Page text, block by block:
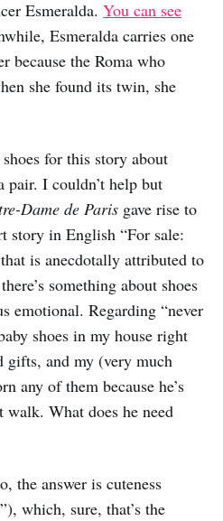
Esmeralda. You can see
Esmeralda carries one
because the Roma who
she found its twin, she
for this story about
I couldn’t help but
Dame de Paris gave rise to
story in English “For sale:
is anecdotally attributed to
something about shoes
emotional. Regarding “never
shoes in my house right
gifts, and my (very much
any of them because he’s
walk. What does he need
the answer is cuteness
which, sure, that’s the